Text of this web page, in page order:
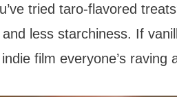
tried taro-flavored
less starchiness. If
film everyone’s raving